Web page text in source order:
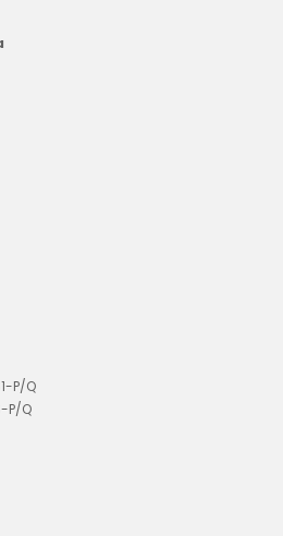
P/Q
P/Q